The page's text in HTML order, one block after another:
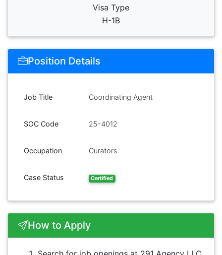
Visa Type
H-1B
Position Details
Job Title Coordinating Agent
SOC Code 25-4012
Occupation Curators
Case Status Certified
How to Apply